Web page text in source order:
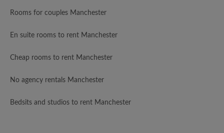
Rooms for couples Manchester
En suite rooms to rent Manchester
Cheap rooms to rent Manchester
No agency rentals Manchester
Bedsits and studios to rent Manchester